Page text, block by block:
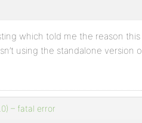
which told me the reason this
using the standalone version
– fatal error